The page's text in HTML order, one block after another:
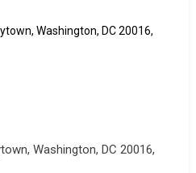
Washington, DC 20016,
Washington, DC 20016,